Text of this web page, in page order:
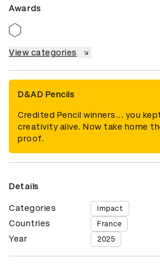
Awards
View categories
D&AD Pencils
Credited Pencil winners... you
creativity alive. Now take home
proof.
Details
Categories Impact
Countries France
Year 2025